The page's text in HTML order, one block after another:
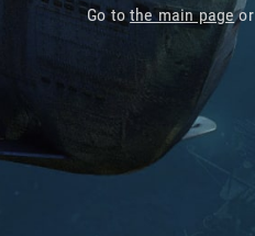
Go tothe main pageor